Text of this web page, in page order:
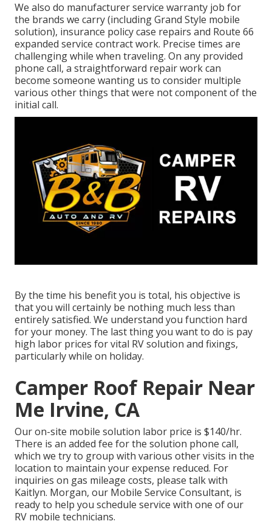
We also do manufacturer service warranty job for
the brands we carry (including Grand Style mobile
solution), insurance policy case repairs and Route 66
expanded service contract work. Precise times are
challenging while when traveling. On any provided
phone call, a straightforward repair work can
become someone wanting us to consider multiple
various other things that were not component of the
initial call.
By the time his benefit you is total, his objective is
that you will certainly be nothing much less than
entirely satisfied. We understand you function hard
for your money. The last thing you want to do is pay
high labor prices for vital RV solution and fixings,
particularly while on holiday.
Camper Roof Repair Near
Me Irvine, CA
Our on-site mobile solution labor price is $140/hr.
There is an added fee for the solution phone call,
which we try to group with various other visits in the
location to maintain your expense reduced. For
inquiries on gas mileage costs, please talk with
Kaitlyn. Morgan, our Mobile Service Consultant, is
ready to help you schedule service with one of our
RV mobile technicians.